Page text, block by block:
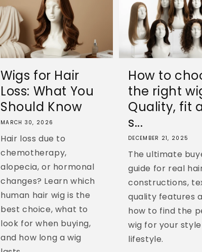
Wigs for Hair
Loss: What You
Should Know
MARCH 30, 2026
Hair loss due to
chemotherapy,
alopecia, or hormonal
changes? Learn which
human hair wig is the
best choice, what to
look for when buying,
and how long a wig
How to
the right
Quality, fit
s...
DECEMBER 21, 2025
The ultimate
guide for real
constructions,
quality features
how to find the
wig for your
lifestyle.